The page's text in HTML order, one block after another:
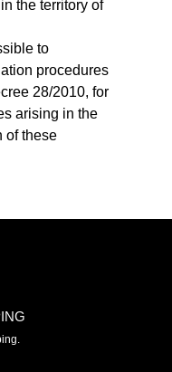
the territory of
to
procedures
28/2010, for
arising in the
of these